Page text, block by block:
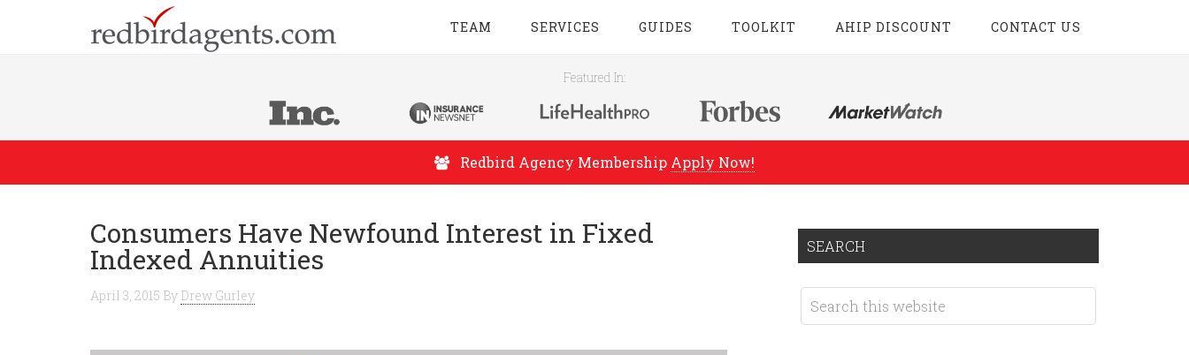
TEAM SERVICES GUIDES TOOLKIT AHIP DISCOUNT CONTACT US
Featured In:
Redbird Agency Membership Apply Now!
Consumers Have Newfound Interest in Fixed
Indexed Annuities
April 3, 2015 By Drew Gurley
SEARCH